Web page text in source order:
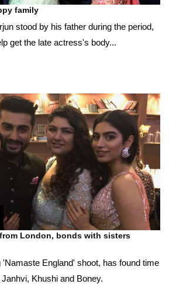
family
stood by his father during the period,
get the late actress's body...
London, bonds with sisters
England' shoot, has found time
Khushi and Boney.